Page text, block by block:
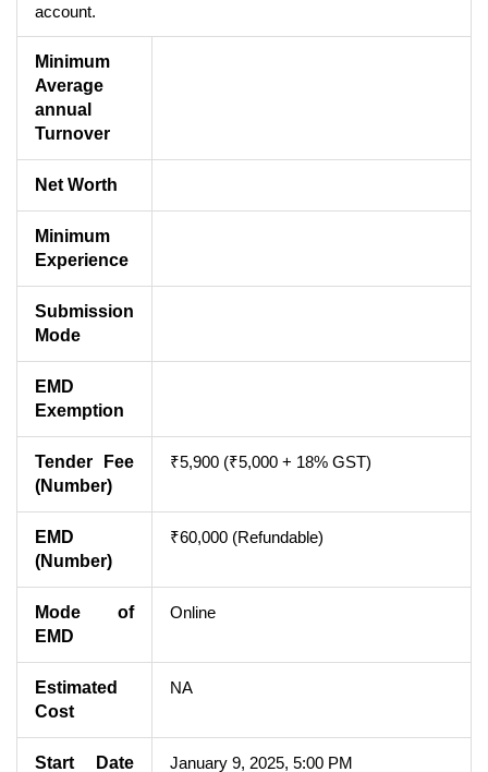
account.
Minimum
Average
annual
Turnover
Net Worth
Minimum
Experience
Submission
Mode
EMD
Exemption
Tender Fee
(Number)
₹5,900 (₹5,000 + 18% GST)
EMD
(Number)
₹60,000 (Refundable)
Mode of
EMD
Online
Estimated
Cost
NA
Start Date January 9, 2025, 5:00 PM